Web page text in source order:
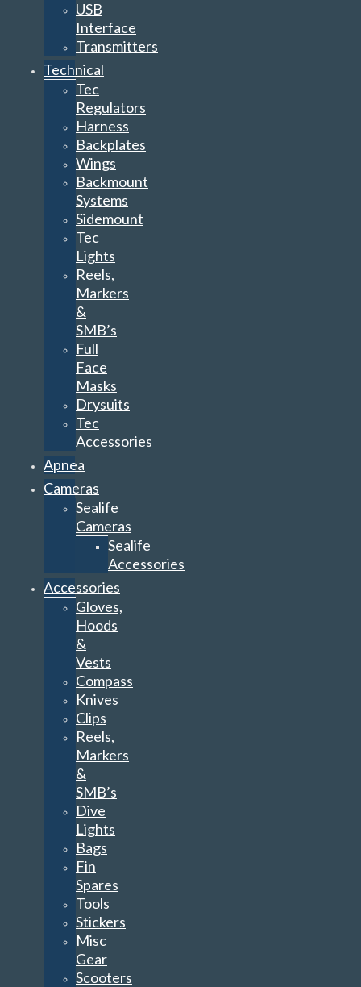
USB
Interface
Transmitters
Technical
Tec
Regulators
Harness
Backplates
Wings
Backmount
Systems
Sidemount
Tec
Lights
Reels,
Markers
&
SMB’s
Full
Face
Masks
Drysuits
Tec
Accessories
Apnea
Cameras
Sealife
Cameras
Sealife
Accessories
Accessories
Gloves,
Hoods
&
Vests
Compass
Knives
Clips
Reels,
Markers
&
SMB’s
Dive
Lights
Bags
Fin
Spares
Tools
Stickers
Misc
Gear
Scooters